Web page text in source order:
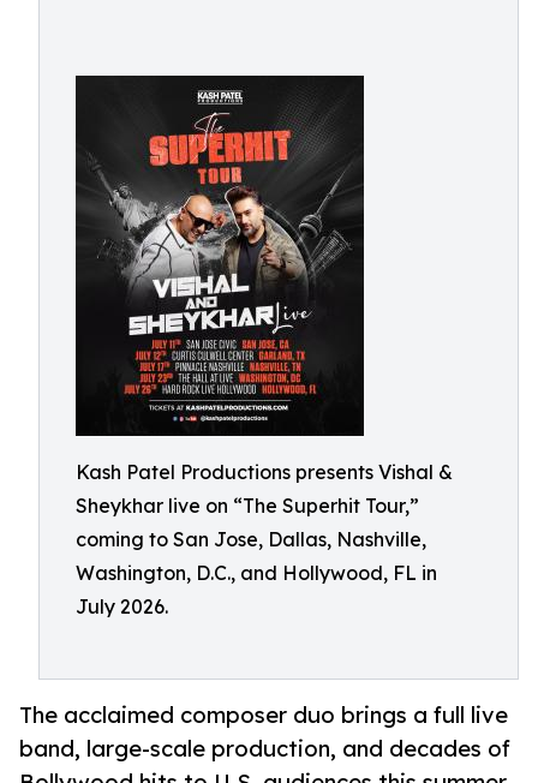
Kash Patel Productions presents Vishal &
Sheykhar live on “The Superhit Tour,”
coming to San Jose, Dallas, Nashville,
Washington, D.C., and Hollywood, FL in
July 2026.
The acclaimed composer duo brings a full live
band, large-scale production, and decades of